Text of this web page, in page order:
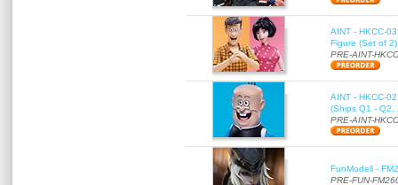
AINT - HKCC-
Figure (Set of
PRE-AINT-
AINT - HKCC-
(Ships Q1 - Q2,
PRE-AINT-
FunModell -
PRE-FUN-